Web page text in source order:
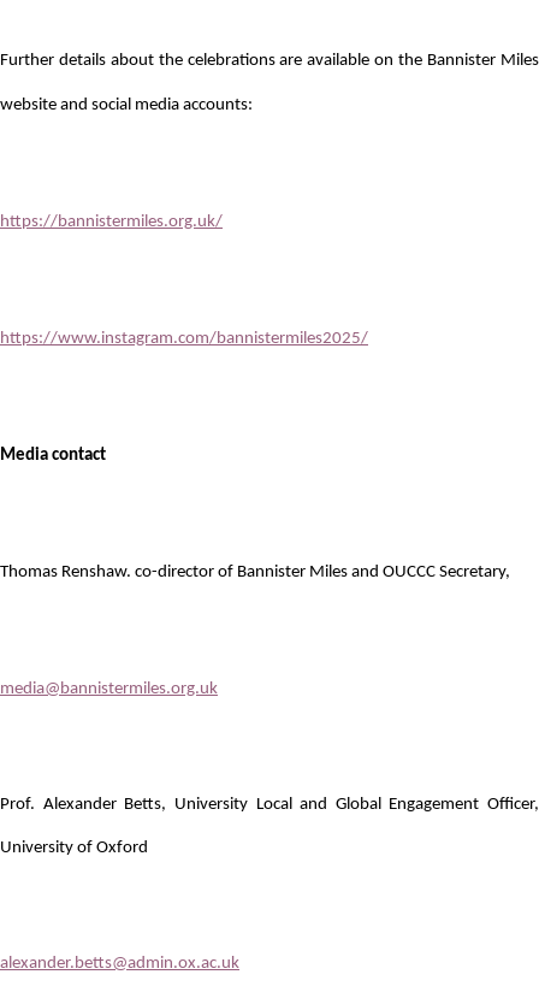
Further details about the celebrations are available on the Bannister Miles
website and social media accounts:
https://bannistermiles.org.uk/
https://www.instagram.com/bannistermiles2025/
Media contact
Thomas Renshaw. co-director of Bannister Miles and OUCCC Secretary,
media@bannistermiles.org.uk
Prof. Alexander Betts, University Local and Global Engagement Officer,
University of Oxford
alexander.betts@admin.ox.ac.uk